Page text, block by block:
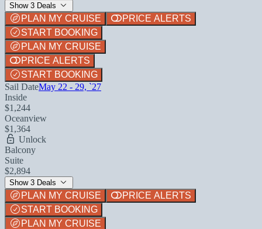
Show 3 Deals
PLAN MY CRUISE
PRICE ALERTS
START BOOKING
PLAN MY CRUISE
PRICE ALERTS
START BOOKING
Sail DateMay 22 - 29, `27
Inside
$1,244
Oceanview
$1,364
Unlock
Balcony
Suite
$2,894
Show 3 Deals
PLAN MY CRUISE
PRICE ALERTS
START BOOKING
PLAN MY CRUISE